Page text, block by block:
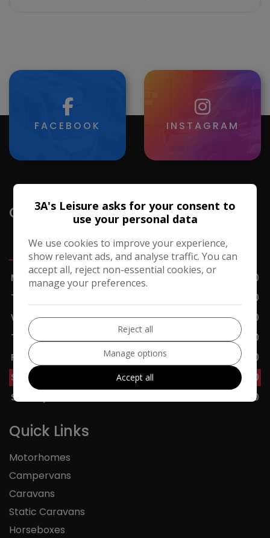
FACEBOOK INSTAGRAM
Opening Hours
Sales Servicing Accessories Cafe
Monday
09:00 - 17:00
Tuesday
09:00 - 17:00
Wednesday
09:00 - 17:00
Thursday
09:00 - 17:00
Friday
09:00 - 17:00
Saturday
09:00 - 17:00
Sunday
11:00 - 16:00
Quick Links
Motorhomes
Campervans
Caravans
Static Caravans
Horseboxes
3A's Leisure asks for your consent to
use your personal data
We use cookies to improve your experience,
show relevant ads, and analyse traffic. You can
accept all, reject non-essential cookies, or
manage your preferences.
Reject all
Manage options
Accept all